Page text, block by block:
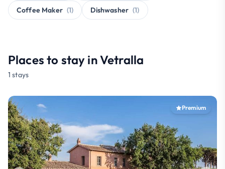
Coffee Maker (1) Dishwasher (1)
Places to stay in Vetralla
1 stays
Premium